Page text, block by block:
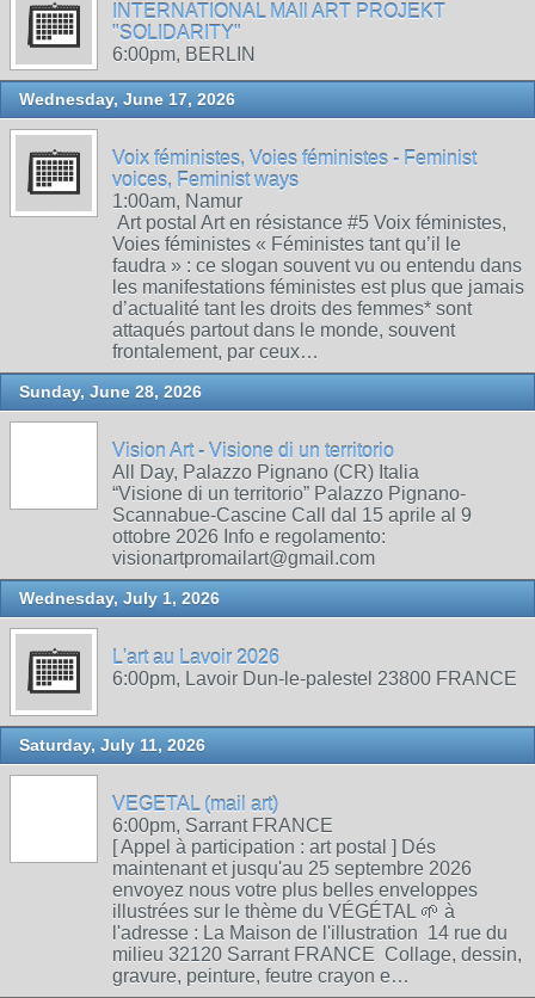
INTERNATIONAL MAIl ART PROJEKT
"SOLIDARITY"
6:00pm, BERLIN
Wednesday, June 17, 2026
Voix féministes, Voies féministes - Feminist
voices, Feminist ways
1:00am, Namur
Art postal Art en résistance #5 Voix féministes,
Voies féministes « Féministes tant qu’il le
faudra » : ce slogan souvent vu ou entendu dans
les manifestations féministes est plus que jamais
d’actualité tant les droits des femmes* sont
attaqués partout dans le monde, souvent
frontalement, par ceux…
Sunday, June 28, 2026
Vision Art - Visione di un territorio
All Day, Palazzo Pignano (CR) Italia
“Visione di un territorio” Palazzo Pignano-
Scannabue-Cascine Call dal 15 aprile al 9
ottobre 2026 Info e regolamento:
visionartpromailart@gmail.com
Wednesday, July 1, 2026
L'art au Lavoir 2026
6:00pm, Lavoir Dun-le-palestel 23800 FRANCE
Saturday, July 11, 2026
VEGETAL (mail art)
6:00pm, Sarrant FRANCE
[ Appel à participation : art postal ] Dés
maintenant et jusqu'au 25 septembre 2026
envoyez nous votre plus belles enveloppes
illustrées sur le thème du VÉGÉTAL 🌱 à
l'adresse : La Maison de l'illustration 14 rue du
milieu 32120 Sarrant FRANCE Collage, dessin,
gravure, peinture, feutre crayon e…